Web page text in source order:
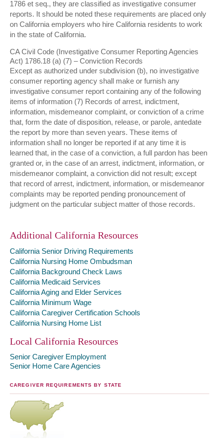
1786 et seq., they are classified as investigative consumer
reports. It should be noted these requirements are placed only
on California employers who hire California residents to work
in the state of California.
CA Civil Code (Investigative Consumer Reporting Agencies
Act) 1786.18 (a) (7) – Conviction Records
Except as authorized under subdivision (b), no investigative
consumer reporting agency shall make or furnish any
investigative consumer report containing any of the following
items of information (7) Records of arrest, indictment,
information, misdemeanor complaint, or conviction of a crime
that, form the date of disposition, release, or parole, antedate
the report by more than seven years. These items of
information shall no longer be reported if at any time it is
learned that, in the case of a conviction, a full pardon has been
granted or, in the case of an arrest, indictment, information, or
misdemeanor complaint, a conviction did not result; except
that record of arrest, indictment, information, or misdemeanor
complaints may be reported pending pronouncement of
judgment on the particular subject matter of those records.
Additional California Resources
California Senior Driving Requirements
California Nursing Home Ombudsman
California Background Check Laws
California Medicaid Services
California Aging and Elder Services
California Minimum Wage
California Caregiver Certification Schools
California Nursing Home List
Local California Resources
Senior Caregiver Employment
Senior Home Care Agencies
CAREGIVER REQUIREMENTS BY STATE